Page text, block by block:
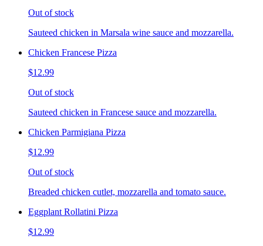
Out of stock
Sauteed chicken in Marsala wine sauce and mozzarella.
Chicken Francese Pizza
$12.99
Out of stock
Sauteed chicken in Francese sauce and mozzarella.
Chicken Parmigiana Pizza
$12.99
Out of stock
Breaded chicken cutlet, mozzarella and tomato sauce.
Eggplant Rollatini Pizza
$12.99